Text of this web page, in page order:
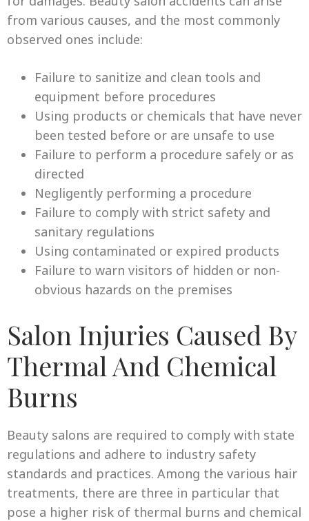
from various causes, and the most commonly
observed ones include:
Failure to sanitize and clean tools and
equipment before procedures
Using products or chemicals that have never
been tested before or are unsafe to use
Failure to perform a procedure safely or as
directed
Negligently performing a procedure
Failure to comply with strict safety and
sanitary regulations
Using contaminated or expired products
Failure to warn visitors of hidden or non-
obvious hazards on the premises
Salon Injuries Caused By
Thermal And Chemical
Burns
Beauty salons are required to comply with state
regulations and adhere to industry safety
standards and practices. Among the various hair
treatments, there are three in particular that
pose a higher risk of thermal burns and chemical